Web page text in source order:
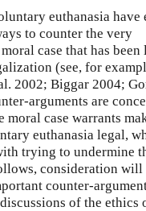
euthanasia have
to counter the very
case that has been
(see, for
2002; Biggar 2004;
arguments are
moral case warrants
euthanasia legal,
trying to undermine
consideration will
counter-
of the ethics